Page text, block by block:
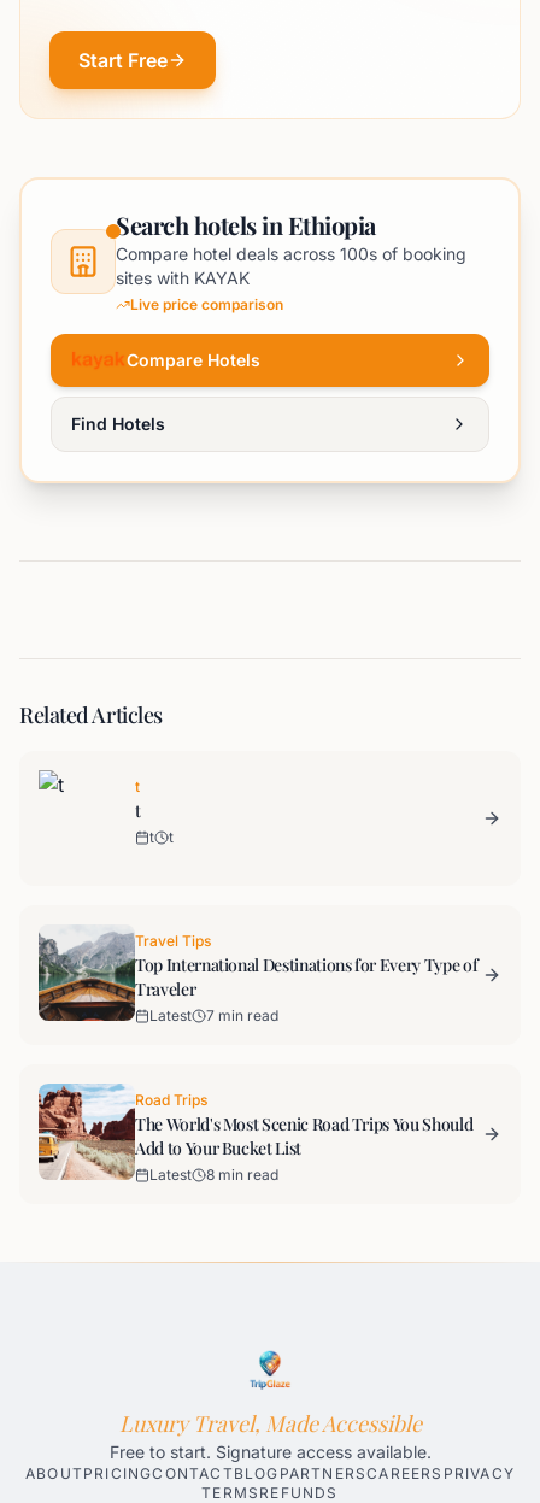
Start Free
Search hotels in Ethiopia
Compare hotel deals across 100s of booking
sites with KAYAK
Live price comparison
Compare Hotels
Find Hotels
Related Articles
t
t
t t
Travel Tips
Top International Destinations for Every Type of
Traveler
Latest 7 min read
Road Trips
The World's Most Scenic Road Trips You Should
Add to Your Bucket List
Latest 8 min read
Luxury Travel, Made Accessible
Free to start. Signature access available.
ABOUT PRICINGCONTACT BLOG PARTNERSCAREERS PRIVACY
TERMS REFUNDS